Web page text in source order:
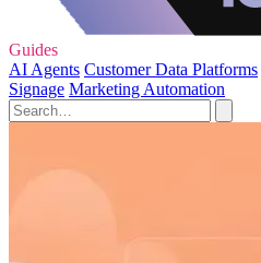
Guides
AI Agents Customer Data Platforms
Signage Marketing Automation